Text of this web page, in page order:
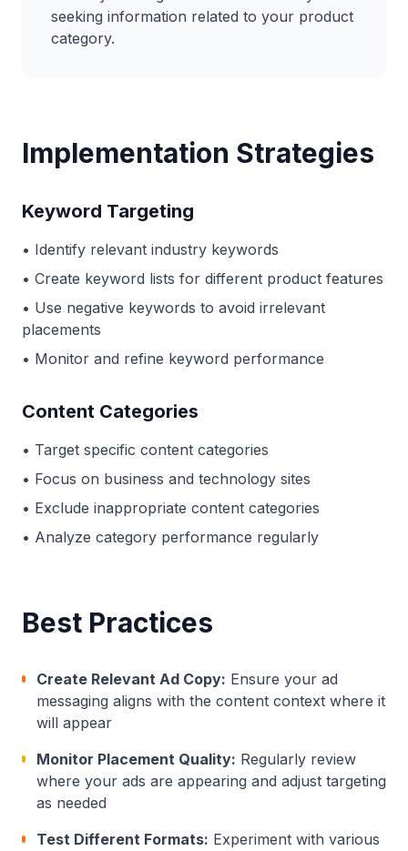
seeking information related to your product
category.
Implementation Strategies
Keyword Targeting
• Identify relevant industry keywords
• Create keyword lists for different product features
• Use negative keywords to avoid irrelevant
placements
• Monitor and refine keyword performance
Content Categories
• Target specific content categories
• Focus on business and technology sites
• Exclude inappropriate content categories
• Analyze category performance regularly
Best Practices
Create Relevant Ad Copy: Ensure your ad
messaging aligns with the content context where it
will appear
Monitor Placement Quality: Regularly review
where your ads are appearing and adjust targeting
as needed
Test Different Formats: Experiment with various